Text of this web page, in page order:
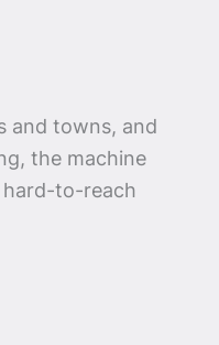
and towns, and
the machine
hard-to-reach